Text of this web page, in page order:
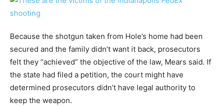
Because the shotgun taken from Hole’s home had been
secured and the family didn’t want it back, prosecutors
felt they “achieved” the objective of the law, Mears said. If
the state had filed a petition, the court might have
determined prosecutors didn’t have legal authority to
keep the weapon.